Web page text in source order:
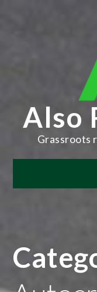
Also
Grassroots